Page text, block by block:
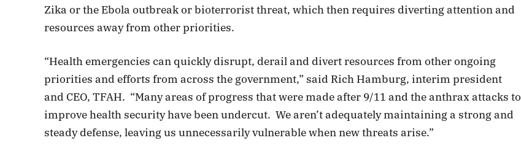
Zika or the Ebola outbreak or bioterrorist threat, which then requires diverting attention and
resources away from other priorities.
“Health emergencies can quickly disrupt, derail and divert resources from other ongoing
priorities and efforts from across the government,” said Rich Hamburg, interim president
and CEO, TFAH. “Many areas of progress that were made after 9/11 and the anthrax attacks to
improve health security have been undercut. We aren’t adequately maintaining a strong and
steady defense, leaving us unnecessarily vulnerable when new threats arise.”